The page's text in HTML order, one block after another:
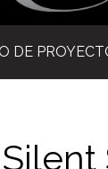
DE